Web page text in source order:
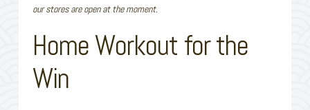
our stores are open at the moment.
Home Workout for the
Win